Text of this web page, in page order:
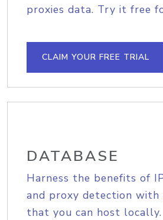
proxies data. Try it free
CLAIM YOUR FREE TRIAL
DATABASE
Harness the benefits of
and proxy detection with
that you can host locally.